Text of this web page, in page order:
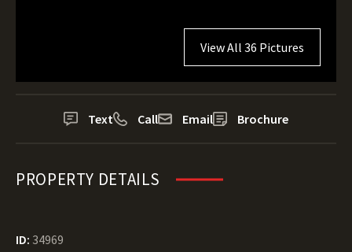
View All 36 Pictures
Text Call Email Brochure
PROPERTY DETAILS
ID: 34969